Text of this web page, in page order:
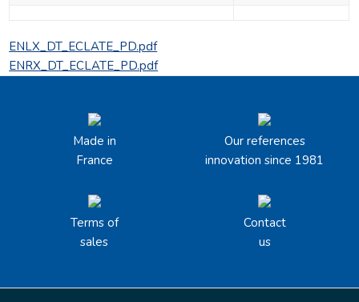
ENLX_DT_ECLATE_PD.pdf
ENRX_DT_ECLATE_PD.pdf
Made in
France
Our references
innovation since 1981
Terms of
sales
Contact
us